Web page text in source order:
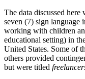
The data discussed
seven (7) sign language
working with children
educational setting) in
United States. Some of
others provided
but were titled